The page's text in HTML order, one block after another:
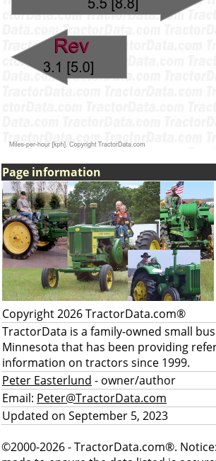
Page information
Copyright 2026 TractorData.com®
TractorData is a family-owned small
Minnesota that has been providing
information on tractors since 1999.
Peter Easterlund - owner/author
Email: Peter@TractorData.com
Updated on September 5, 2023
©2000-2026 - TractorData.com®.